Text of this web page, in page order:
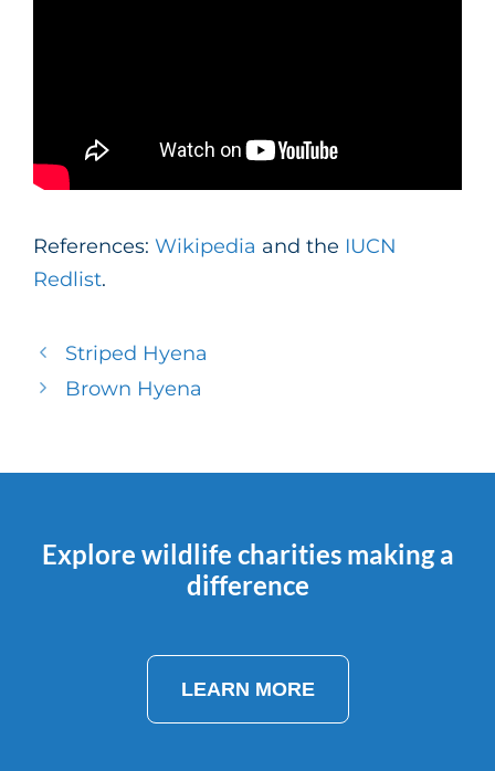
References: Wikipedia and the IUCN
Redlist.
Striped Hyena
Brown Hyena
Explore wildlife charities making a
difference
LEARN MORE